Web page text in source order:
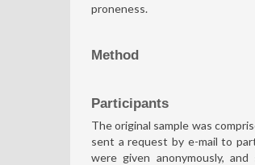
proneness.
Method
Participants
The original sample was
sent a request by e-mail to
were given anonymously,